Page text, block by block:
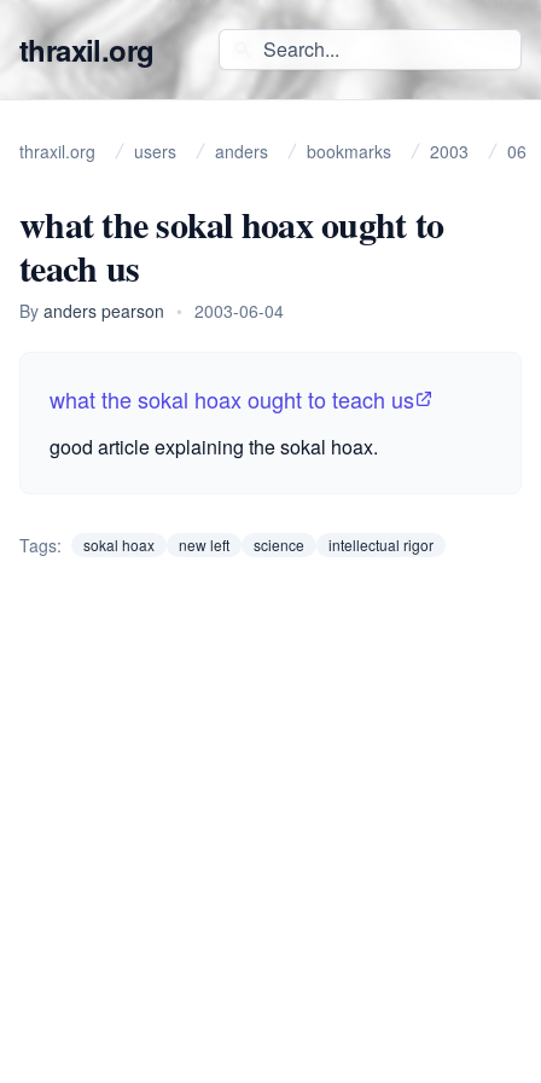
thraxil.org
thraxil.org users anders bookmarks 2003 06
what the sokal hoax ought to
teach us
By anders pearson • 2003-06-04
what the sokal hoax ought to teach us
good article explaining thesokal hoax.
Tags: sokal hoax new left science intellectual rigor